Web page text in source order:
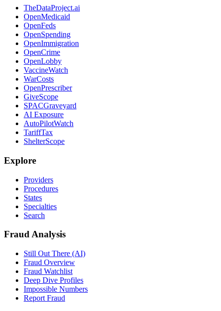
TheDataProject.ai
OpenMedicaid
OpenFeds
OpenSpending
OpenImmigration
OpenCrime
OpenLobby
VaccineWatch
WarCosts
OpenPrescriber
GiveScope
SPACGraveyard
AI Exposure
AutoPilotWatch
TariffTax
ShelterScope
Explore
Providers
Procedures
States
Specialties
Search
Fraud Analysis
Still Out There (AI)
Fraud Overview
Fraud Watchlist
Deep Dive Profiles
Impossible Numbers
Report Fraud